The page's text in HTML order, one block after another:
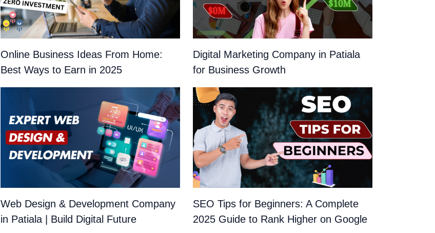
Online Business Ideas From Home:
Best Ways to Earn in 2025
Digital Marketing Company in Patiala
for Business Growth
Web Design & Development Company
in Patiala | Build Digital Future
SEO Tips for Beginners: A Complete
2025 Guide to Rank Higher on Google